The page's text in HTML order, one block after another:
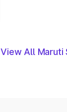
View All Maruti